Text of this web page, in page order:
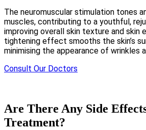
The neuromuscular stimulation tones
muscles, contributing to a youthful,
improving overall skin texture and skin
tightening effect smooths the skin’s
minimising the appearance of wrinkles
Consult Our Doctors
Are There Any Side
Treatment?